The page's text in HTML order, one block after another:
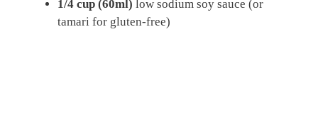
1/4 cup (60ml) low sodium soy sauce (or
tamari for gluten-free)